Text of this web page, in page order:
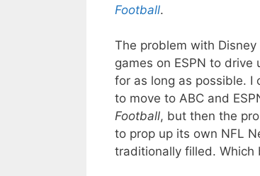
Football.
The problem with
games on ESPN to
for as long as possible. I
to move to ABC and
Football, but then the
to prop up its own NFL
traditionally filled. Which